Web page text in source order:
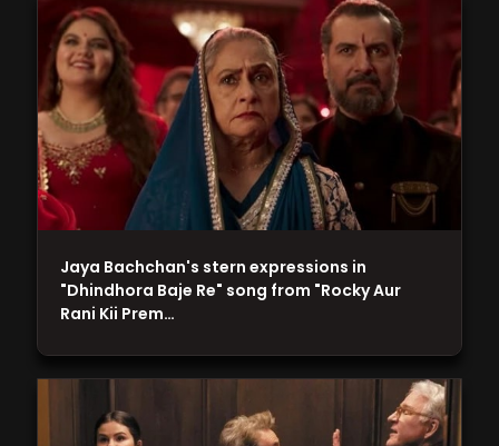
Jaya Bachchan's stern expressions in
"Dhindhora Baje Re" song from "Rocky Aur
Rani Kii Prem…